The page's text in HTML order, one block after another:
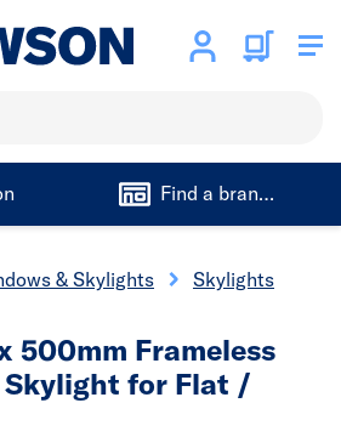
Find a branch
& Skylights Skylights
500mm Frameless
Skylight for Flat /